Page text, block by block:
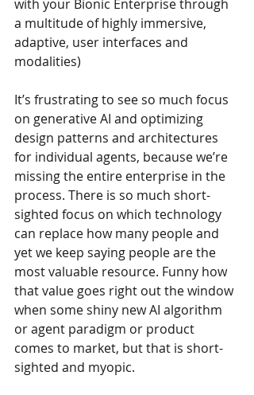
with your Bionic Enterprise through
a multitude of highly immersive,
adaptive, user interfaces and
modalities)
It’s frustrating to see so much focus
on generative AI and optimizing
design patterns and architectures
for individual agents, because we’re
missing the entire enterprise in the
process. There is so much short-
sighted focus on which technology
can replace how many people and
yet we keep saying people are the
most valuable resource. Funny how
that value goes right out the window
when some shiny new AI algorithm
or agent paradigm or product
comes to market, but that is short-
sighted and myopic.